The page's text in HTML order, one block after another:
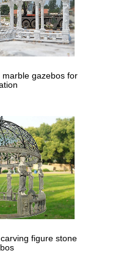
Decorations …
Chairs in …
decor ideas
made
… Round Gazebo
Rentals
Damy inside! …
gazebos for
figure stone